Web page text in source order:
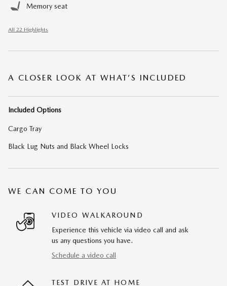
Memory seat
All 22 Highlights
A CLOSER LOOK AT WHAT’S INCLUDED
Included Options
Cargo Tray
Black Lug Nuts and Black Wheel Locks
WE CAN COME TO YOU
VIDEO WALKAROUND
Experience this vehicle via video call and ask
us any questions you have.
Schedule a video call
TEST DRIVE AT HOME